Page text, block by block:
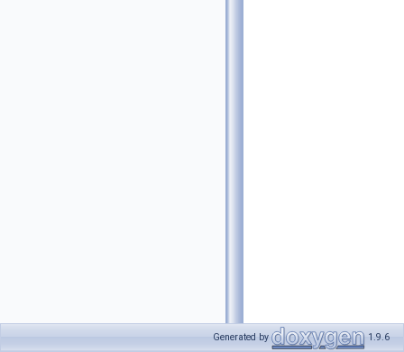
Generated by 1.9.6